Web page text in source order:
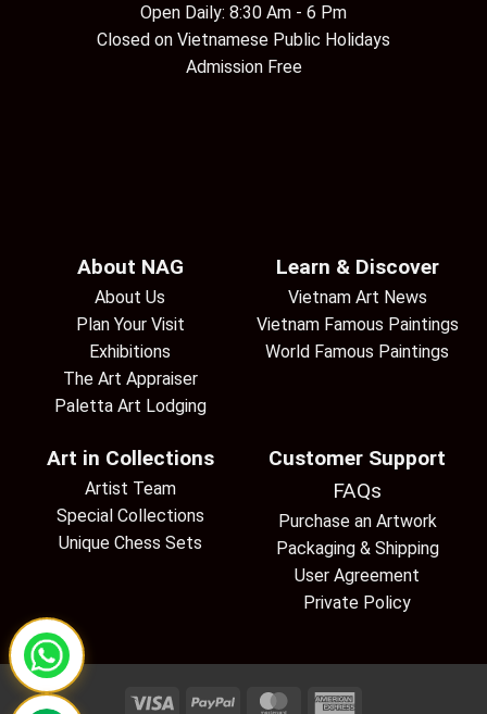
Open Daily: 8:30 Am - 6 Pm
Closed on Vietnamese Public Holidays
Admission Free
About NAG
About Us
Plan Your Visit
Exhibitions
The Art Appraiser
Paletta Art Lodging
Learn & Discover
Vietnam Art News
Vietnam Famous Paintings
World Famous Paintings
Art in Collections
Artist Team
Special Collections
Unique Chess Sets
Customer Support
FAQs
Purchase an Artwork
Packaging & Shipping
User Agreement
Private Policy